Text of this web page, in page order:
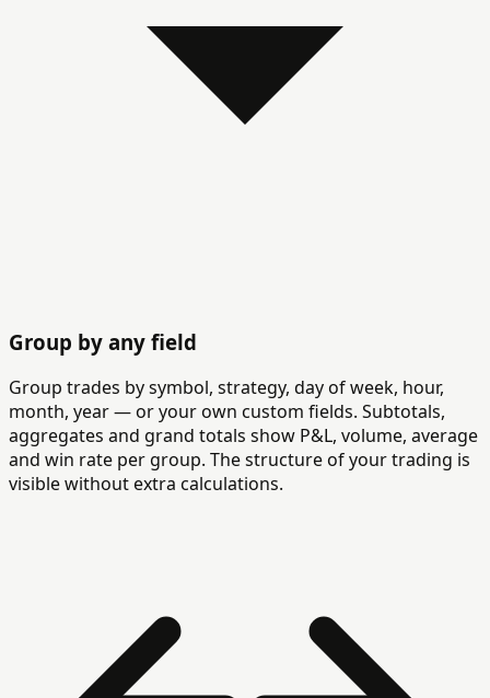
Group by any field
Group trades by symbol, strategy, day of week, hour,
month, year — or your own custom fields. Subtotals,
aggregates and grand totals show P&L, volume, average
and win rate per group. The structure of your trading is
visible without extra calculations.